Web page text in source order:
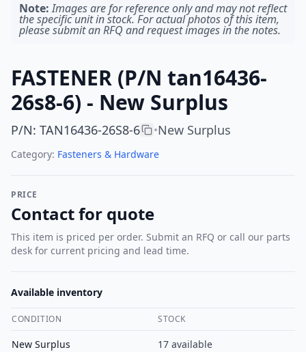
Note: Images are for reference only and may not reflect
the specific unit in stock. For actual photos of this item,
please submit an RFQ and request images in the notes.
FASTENER (P/N tan16436-
26s8-6) - New Surplus
P/N: TAN16436-26S8-6 •New Surplus
Category: Fasteners & Hardware
PRICE
Contact for quote
This item is priced per order. Submit an RFQ or call our parts
desk for current pricing and lead time.
Available inventory
CONDITION STOCK
New Surplus 17 available